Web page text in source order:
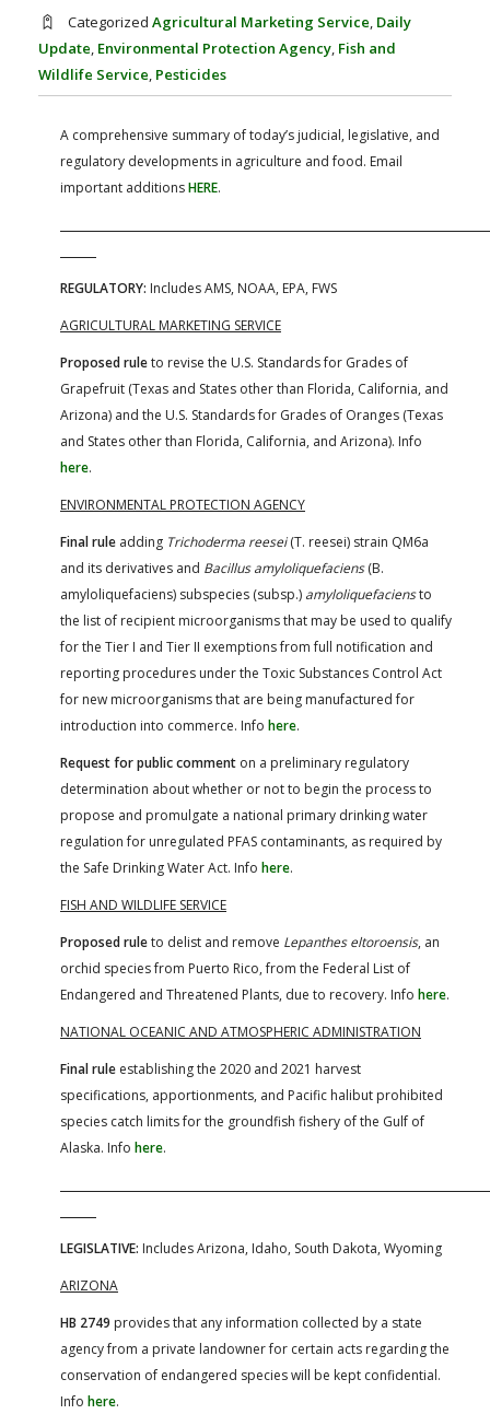
AG LAW BIBLIOGRAPHY GENERAL RESOURCES
Categorized Agricultural Marketing Service, Daily
Update, Environmental Protection Agency, Fish and
Wildlife Service, Pesticides
A comprehensive summary of today’s judicial, legislative, and
regulatory developments in agriculture and food. Email
important additionsHERE.
REGULATORY: Includes AMS, NOAA, EPA, FWS
AGRICULTURAL MARKETING SERVICE
Proposed ruleto revise the U.S. Standards for Grades of
Grapefruit (Texas and States other than Florida, California, and
Arizona) and the U.S. Standards for Grades of Oranges (Texas
and States other than Florida, California, and Arizona). Info
here.
ENVIRONMENTAL PROTECTION AGENCY
Final rule adding Trichoderma reesei(T. reesei) strain QM6a
and its derivatives and Bacillus amyloliquefaciens(B.
amyloliquefaciens) subspecies (subsp.) amyloliquefaciensto
the list of recipient microorganisms that may be used to qualify
for the Tier I and Tier II exemptions from full notification and
reporting procedures under the Toxic Substances Control Act
for new microorganisms that are being manufactured for
introduction into commerce. Info here.
Request for public comment on a preliminary regulatory
determination about whether or not to begin the process to
propose and promulgate a national primary drinking water
regulation for unregulated PFAS contaminants, as required by
the Safe Drinking Water Act. Info here.
FISH AND WILDLIFE SERVICE
Proposed ruleto delist and remove Lepanthes eltoroensis, an
orchid species from Puerto Rico, from the Federal List of
Endangered and Threatened Plants, due to recovery. Info here.
NATIONAL OCEANIC AND ATMOSPHERIC ADMINISTRATION
Final rule establishing the 2020 and 2021 harvest
specifications, apportionments, and Pacific halibut prohibited
species catch limits for the groundfish fishery of the Gulf of
Alaska. Info here.
LEGISLATIVE: Includes Arizona, Idaho, South Dakota, Wyoming
ARIZONA
HB 2749 provides that any information collected by a state
agency from a private landowner for certain acts regarding the
conservation of endangered species will be kept confidential.
Info here.